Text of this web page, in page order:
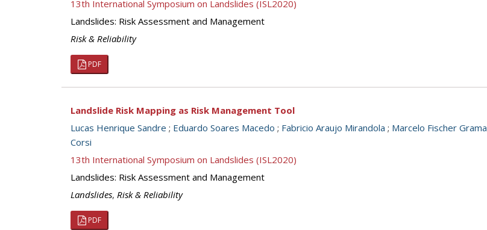
13th International Symposium on Landslides (ISL2020)
Landslides: Risk Assessment and Management
Risk & Reliability
PDF
Landslide Risk Mapping as Risk Management Tool
Lucas Henrique Sandre ; Eduardo Soares Macedo ; Fabricio Araujo Mirandola ; Marcelo Fischer
Corsi
13th International Symposium on Landslides (ISL2020)
Landslides: Risk Assessment and Management
Landslides, Risk & Reliability
PDF